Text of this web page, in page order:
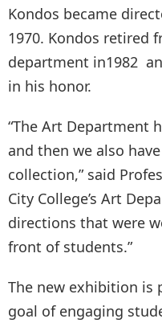
Kondos became
1970. Kondos retired
department in1982
in his honor.
“The Art Department
and then we also
collection,” said
City College’s Art
directions that were
front of students.”
The new exhibition is
goal of engaging